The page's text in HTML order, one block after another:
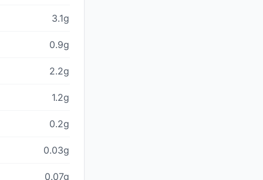
3.1g
0.9g
2.2g
1.2g
0.2g
0.03g
0.07g